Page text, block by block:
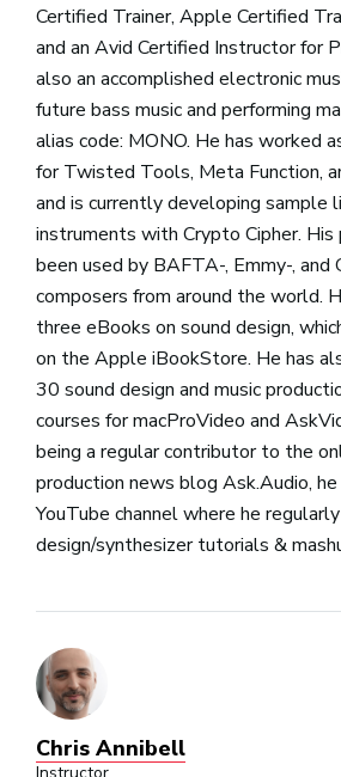
Certified Trainer, Apple Certified
and an Avid Certified Instructor for
also an accomplished electronic
future bass music and performing
alias code: MONO. He has worked
for Twisted Tools, Meta Function,
and is currently developing sample
instruments with Crypto Cipher. His
been used by BAFTA-, Emmy-, and
composers from around the world.
three eBooks on sound design,
on the Apple iBookStore. He has
30 sound design and music
courses for macProVideo and
being a regular contributor to the
production news blog Ask.Audio,
YouTube channel where he
design/synthesizer tutorials &
Chris Annibell